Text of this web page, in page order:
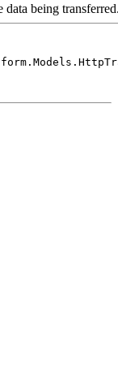
data being